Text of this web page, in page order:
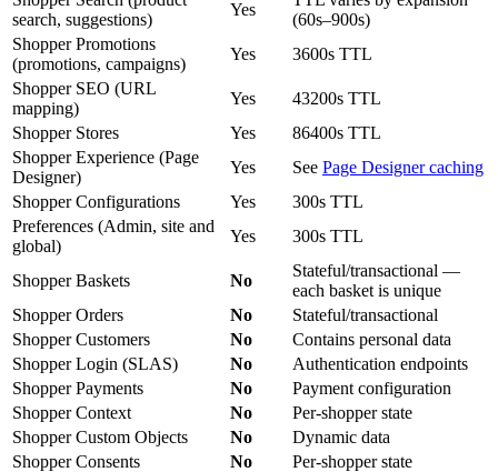
search, suggestions)
Yes
(60s–900s)
Shopper Promotions
(promotions, campaigns)
Yes
3600s TTL
Shopper SEO (URL
mapping)
Yes
43200s TTL
Shopper Stores
Yes
86400s TTL
Shopper Experience (Page
Designer)
Yes See Page Designer caching
Shopper Configurations
Yes
300s TTL
Preferences (Admin, site and
global)
Yes 300s TTL
Shopper Baskets No
Stateful/transactional —
each basket is unique
Shopper Orders
No
Stateful/transactional
Shopper Customers
No
Contains personal data
Shopper Login (SLAS)
No
Authentication endpoints
Shopper Payments
No
Payment configuration
Shopper Context
No
Per-shopper state
Shopper Custom Objects
No
Dynamic data
Shopper Consents
No
Per-shopper state